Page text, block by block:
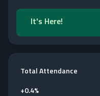
It's Here!
Total Attendance
+0.4%